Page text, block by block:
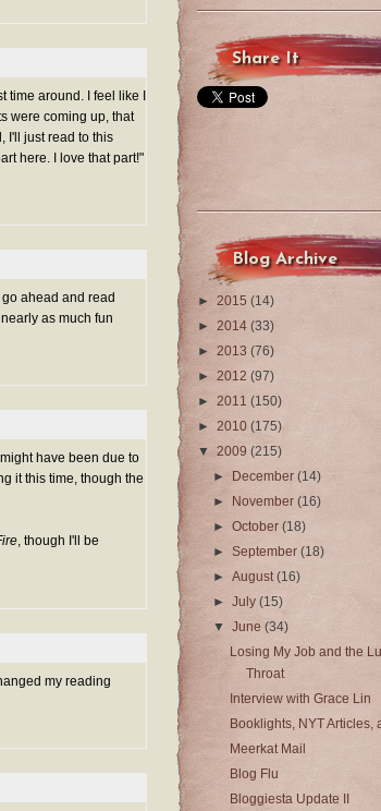
time around. I feel like I
were coming up, that
I'll just read to this
here. I love that part!"
ahead and read
as much fun
have been due to
it this time, though the
, though I'll be
my reading
Share It
Blog Archive
► 2015 (14)
► 2014 (33)
► 2013 (76)
► 2012 (97)
► 2011 (150)
► 2010 (175)
▼ 2009 (215)
► December(14)
►
November(16)
►October(18)
► September(18)
►August(16)
►July(15)
▼June(34)
Losing My Job and the
Throat
Interview with Grace Lin
Booklights, NYT Articles,
Meerkat Mail
Blog Flu
Bloggiesta Update II